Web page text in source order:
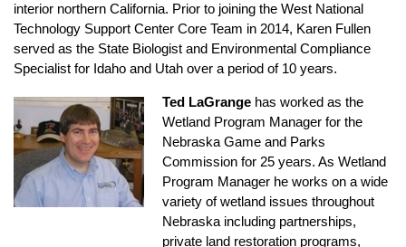
interior northern California. Prior to joining the West National
Technology Support Center Core Team in 2014, Karen Fullen
served as the State Biologist and Environmental Compliance
Specialist for Idaho and Utah over a period of 10 years.
Ted LaGrange has worked as the
Wetland Program Manager for the
Nebraska Game and Parks
Commission for 25 years. As Wetland
Program Manager he works on a wide
variety of wetland issues throughout
Nebraska including partnerships,
private land restoration programs,